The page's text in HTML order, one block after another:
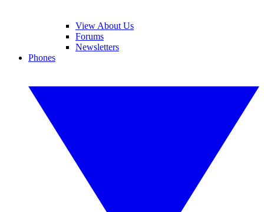
View About Us
Forums
Newsletters
Phones